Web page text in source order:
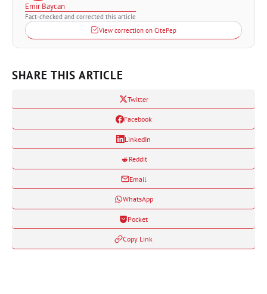
Emir Baycan
Fact-checked and corrected this article
View correction on CitePep
SHARE THIS ARTICLE
Twitter
Facebook
LinkedIn
Reddit
Email
WhatsApp
Pocket
Copy Link